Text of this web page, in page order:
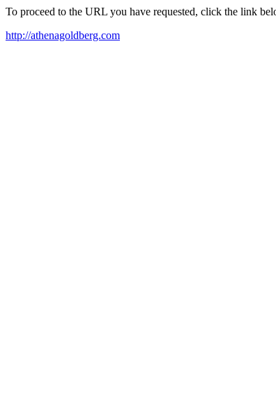
To proceed to the URL you have requested, click the link
http://athenagoldberg.com